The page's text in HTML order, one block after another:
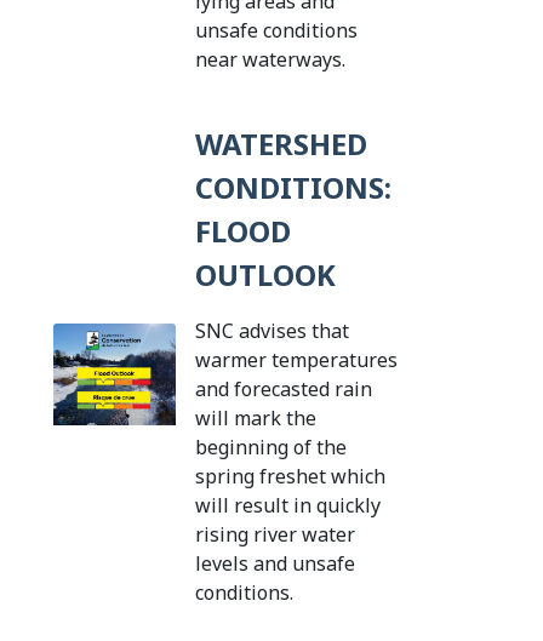
unsafe conditions
near waterways.Tap this card to view
WATERSHED
CONDITIONS:
FLOOD
OUTLOOK
SNC advises that
warmer temperatures
and forecasted rain
will mark the
beginning of the
spring freshet which
will result in quickly
rising river water
levels and unsafe
conditions.Tap this card to view the